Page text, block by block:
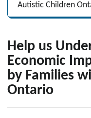
Autistic Children
Help us
Economic
by Families
Ontario